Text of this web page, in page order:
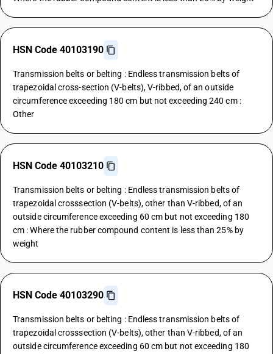
HSN Code 40103190
Transmission belts or belting : Endless transmission belts of
trapezoidal cross-section (V-belts), V-ribbed, of an outside
circumference exceeding 180 cm but not exceeding 240 cm :
Other
HSN Code 40103210
Transmission belts or belting : Endless transmission belts of
trapezoidal crosssection (V-belts), other than V-ribbed, of an
outside circumference exceeding 60 cm but not exceeding 180
cm : Where the rubber compound content is less than 25% by
weight
HSN Code 40103290
Transmission belts or belting : Endless transmission belts of
trapezoidal crosssection (V-belts), other than V-ribbed, of an
outside circumference exceeding 60 cm but not exceeding 180